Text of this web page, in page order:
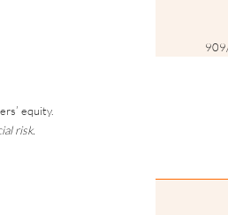
equity.
risk.